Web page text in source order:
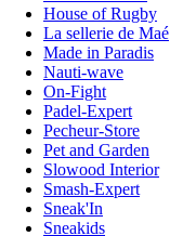
House of Rugby
La sellerie de Maé
Made in Paradis
Nauti-wave
On-Fight
Padel-Expert
Pecheur-Store
Pet and Garden
Slowood Interior
Smash-Expert
Sneak'In
Sneakids